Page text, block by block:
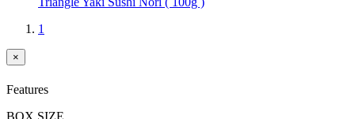
1
×
Features
BOX SIZE